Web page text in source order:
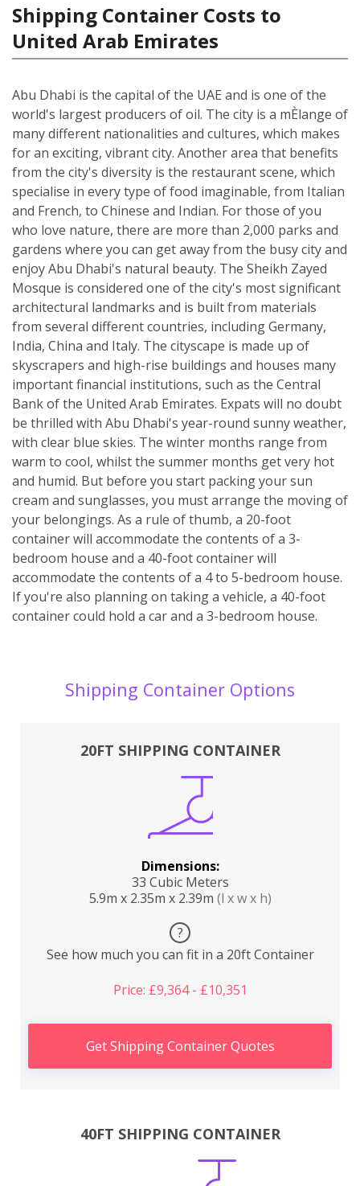
Shipping Container Costs to
United Arab Emirates
Abu Dhabi is the capital of the UAE and is one of the
world's largest producers of oil. The city is a mÈlange of
many different nationalities and cultures, which makes
for an exciting, vibrant city. Another area that benefits
from the city's diversity is the restaurant scene, which
specialise in every type of food imaginable, from Italian
and French, to Chinese and Indian. For those of you
who love nature, there are more than 2,000 parks and
gardens where you can get away from the busy city and
enjoy Abu Dhabi's natural beauty. The Sheikh Zayed
Mosque is considered one of the city's most significant
architectural landmarks and is built from materials
from several different countries, including Germany,
India, China and Italy. The cityscape is made up of
skyscrapers and high-rise buildings and houses many
important financial institutions, such as the Central
Bank of the United Arab Emirates. Expats will no doubt
be thrilled with Abu Dhabi's year-round sunny weather,
with clear blue skies. The winter months range from
warm to cool, whilst the summer months get very hot
and humid. But before you start packing your sun
cream and sunglasses, you must arrange the moving of
your belongings. As a rule of thumb, a 20-foot
container will accommodate the contents of a 3-
bedroom house and a 40-foot container will
accommodate the contents of a 4 to 5-bedroom house.
If you're also planning on taking a vehicle, a 40-foot
container could hold a car and a 3-bedroom house.
Shipping Container Options
20FT SHIPPING CONTAINER
Dimensions:
33 Cubic Meters
5.9m x 2.35m x 2.39m (l x w x h)
?
See how much you can fit in a 20ft Container
Price: £9,364 - £10,351
Get Shipping Container Quotes
40FT SHIPPING CONTAINER